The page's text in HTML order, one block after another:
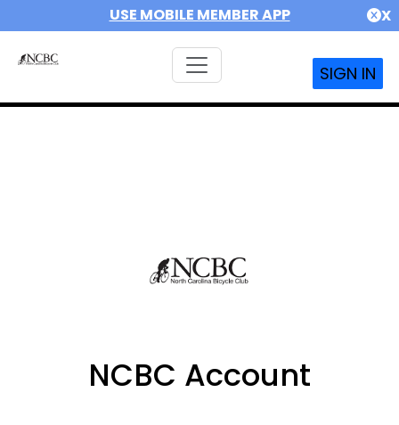
USE MOBILE MEMBER APP X
SIGN IN
NCBC Account